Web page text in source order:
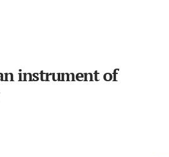
instrument of